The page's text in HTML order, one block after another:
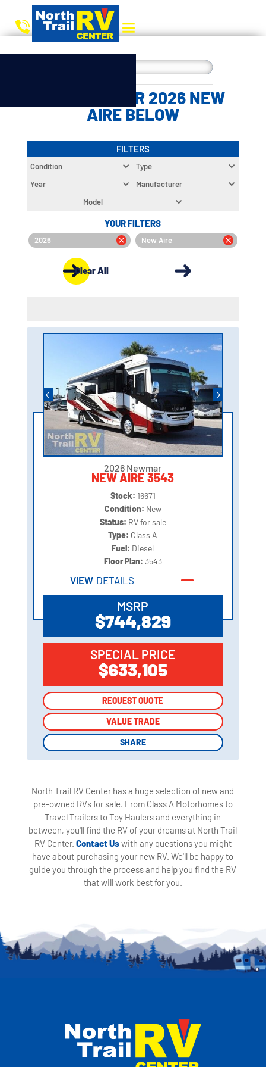
CHOOSE YOUR 2026 NEW
AIRE BELOW
FILTERS
Condition
Type
Year
Manufacturer
Model
YOUR FILTERS
2026 New Aire
Clear All
2026 Newmar
NEW AIRE 3543
Stock: 16671
Condition: New
Status: RV for sale
Type: Class A
Fuel: Diesel
Floor Plan: 3543
VIEW DETAILS
MSRP
$744,829
SPECIAL PRICE
$633,105
REQUEST QUOTE
VALUE TRADE
SHARE
REQUEST QUOTE
VALUE TRADE
SHARE
North Trail RV Center has a huge selection of new and
pre-owned RVs for sale. From Class A Motorhomes to
Travel Trailers to Toy Haulers and everything in
between, you'll find the RV of your dreams at North Trail
RV Center. Contact Uswith any questions you might
have about purchasing your new RV. We'll be happy to
guide you through the process and help you find the RV
that will work best for you.